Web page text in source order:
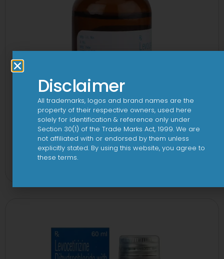
1-AL Syrup
Disclaimer
All trademarks, logos and brand names are the
property of their respective owners, used here
solely for identification & reference only under
Section 30(1) of the Trade Marks Act, 1999. We are
not affiliated with or endorsed by them unless
explicitly stated. By using this website, you agree to
these terms.